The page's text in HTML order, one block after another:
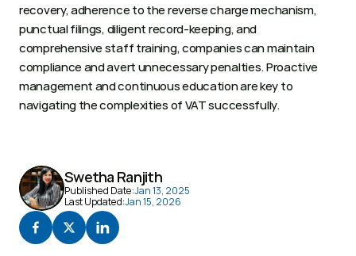
recovery, adherence to the reverse charge mechanism,
punctual filings, diligent record-keeping, and
comprehensive staff training, companies can maintain
compliance and avert unnecessary penalties. Proactive
management and continuous education are key to
navigating the complexities of VAT successfully.
Swetha Ranjith
Published Date:Jan 13, 2025
Last Updated:Jan 15, 2026